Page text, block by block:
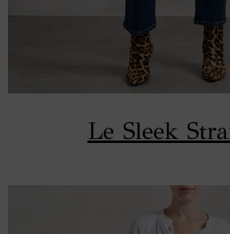
Le Sleek